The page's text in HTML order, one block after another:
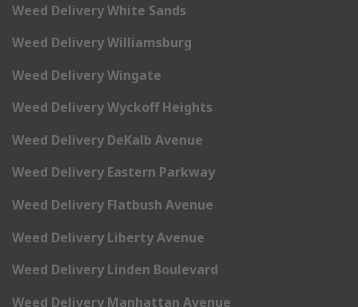
Weed Delivery White Sands
Weed Delivery Williamsburg
Weed Delivery Wingate
Weed Delivery Wyckoff Heights
Weed Delivery DeKalb Avenue
Weed Delivery Eastern Parkway
Weed Delivery Flatbush Avenue
Weed Delivery Liberty Avenue
Weed Delivery Linden Boulevard
Weed Delivery Manhattan Avenue